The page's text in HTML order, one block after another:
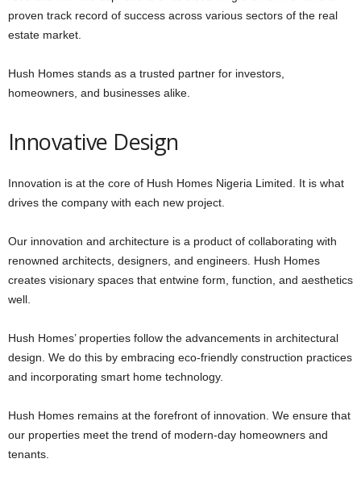
proven track record of success across various sectors of the real
estate market.
Hush Homes stands as a trusted partner for investors,
homeowners, and businesses alike.
Innovative Design
Innovation is at the core of Hush Homes Nigeria Limited. It is what
drives the company with each new project.
Our innovation and architecture is a product of collaborating with
renowned architects, designers, and engineers. Hush Homes
creates visionary spaces that entwine form, function, and aesthetics
well.
Hush Homes’ properties follow the advancements in architectural
design. We do this by embracing eco-friendly construction practices
and incorporating smart home technology.
Hush Homes remains at the forefront of innovation. We ensure that
our properties meet the trend of modern-day homeowners and
tenants.